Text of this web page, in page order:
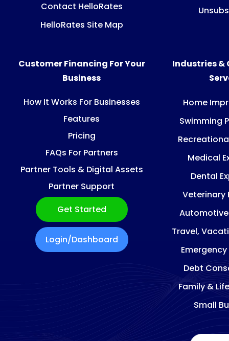
Contact HelloRates
HelloRates Site Map
Customer Financing For Your
Business
How It Works For Businesses
Features
Pricing
FAQs For Partners
Partner Tools & Digital Assets
Partner Support
Get Started
Login/Dashboard
Industries &
Home
Swimming
Medical
Dental
Veterinary
Automotive
Travel,
Debt
Family &
Small